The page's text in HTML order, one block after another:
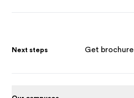
Next steps Get brochure